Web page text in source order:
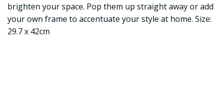
brighten your space. Pop them up straight away or add
your own frame to accentuate your style at home. Size:
29.7 x 42cm